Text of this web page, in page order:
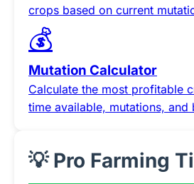
crops based on current
💰
Mutation Calculator
Calculate the most profitable
time available, mutations, and
💡 Pro Farming